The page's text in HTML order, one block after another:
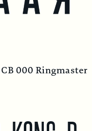
CB 000 Ringmaster